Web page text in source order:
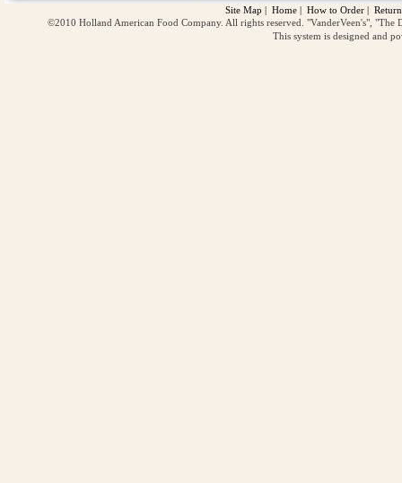
Site Map | Home | How to Order |
©2010 Holland American Food Company. All rights reserved. "VanderVeen's",
This system is designed and